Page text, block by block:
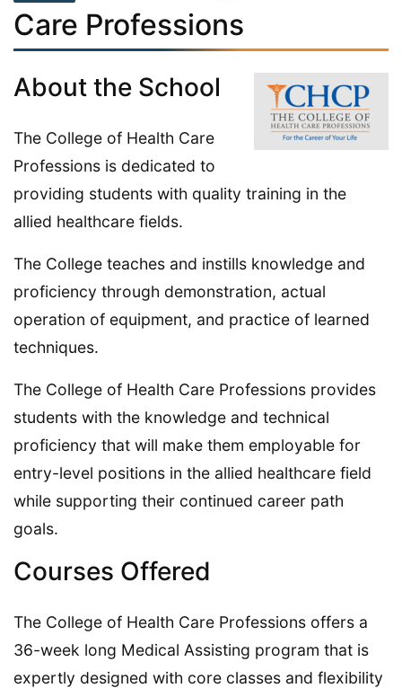
Care Professions
About the School
The College of Health Care
Professions is dedicated to
providing students with quality training in the
allied healthcare fields.
The College teaches and instills knowledge and
proficiency through demonstration, actual
operation of equipment, and practice of learned
techniques.
The College of Health Care Professions provides
students with the knowledge and technical
proficiency that will make them employable for
entry-level positions in the allied healthcare field
while supporting their continued career path
goals.
Courses Offered
The College of Health Care Professions offers a
36-week long Medical Assisting program that is
expertly designed with core classes and flexibility